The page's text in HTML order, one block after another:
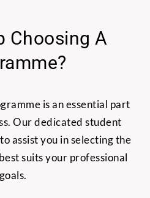
Choosing A
is an essential part
Our dedicated student
assist you in selecting the
suits your professional
goals.